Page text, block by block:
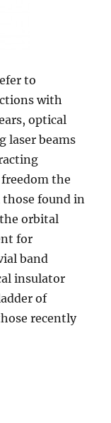
to
with
optical
laser beams
the
found in
orbital
for
band
insulator
of
recently